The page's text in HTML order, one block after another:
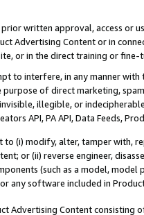
written approval, access or
Advertising Content or in
or in the direct training or
to interfere, in any manner
of direct marketing,
illegible, or
API, PA API, Data Feeds,
(i) modify, alter, tamper with,
or (ii) reverse engineer,
(such as a model,
or any software included in
Advertising Content